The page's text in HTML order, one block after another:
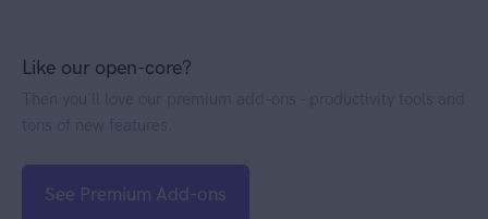
Like our open-core?
Then you'll love our premium add-ons - productivity tools and
tons of new features.
See Premium Add-ons